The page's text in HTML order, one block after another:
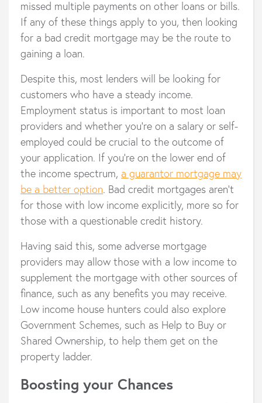
missed multiple payments on other loans or bills.
If any of these things apply to you, then looking
for a bad credit mortgage may be the route to
gaining a loan.
Despite this, most lenders will be looking for
customers who have a steady income.
Employment status is important to most loan
providers and whether you’re on a salary or self-
employed could be crucial to the outcome of
your application. If you’re on the lower end of
the income spectrum, a guarantor mortgage may
be a better option. Bad credit mortgages aren’t
for those with low income explicitly, more so for
those with a questionable credit history.
Having said this, some adverse mortgage
providers may allow those with a low income to
supplement the mortgage with other sources of
finance, such as any benefits you may receive.
Low income house hunters could also explore
Government Schemes, such as Help to Buy or
Shared Ownership, to help them get on the
property ladder.
Boosting your Chances